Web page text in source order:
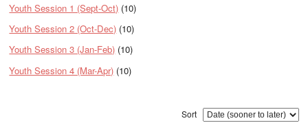
Youth Session 1 (Sept-Oct) (10)
Youth Session 2 (Oct-Dec) (10)
Youth Session 3 (Jan-Feb) (10)
Youth Session 4 (Mar-Apr) (10)
Sort